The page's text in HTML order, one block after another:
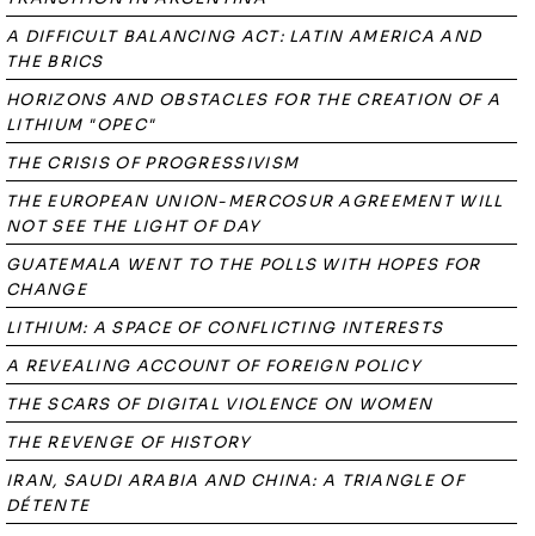
A DIFFICULT BALANCING ACT: LATIN AMERICA AND
THE BRICS
HORIZONS AND OBSTACLES FOR THE CREATION OF A
LITHIUM "OPEC"
THE CRISIS OF PROGRESSIVISM
THE EUROPEAN UNION-MERCOSUR AGREEMENT WILL
NOT SEE THE LIGHT OF DAY
GUATEMALA WENT TO THE POLLS WITH HOPES FOR
CHANGE
LITHIUM: A SPACE OF CONFLICTING INTERESTS
A REVEALING ACCOUNT OF FOREIGN POLICY
THE SCARS OF DIGITAL VIOLENCE ON WOMEN
THE REVENGE OF HISTORY
IRAN, SAUDI ARABIA AND CHINA: A TRIANGLE OF
DÉTENTE